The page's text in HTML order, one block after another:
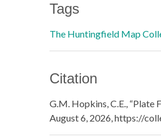
Tags
The Huntingfield Map
Citation
G.M. Hopkins, C.E., “Plate
August 6, 2026,https://